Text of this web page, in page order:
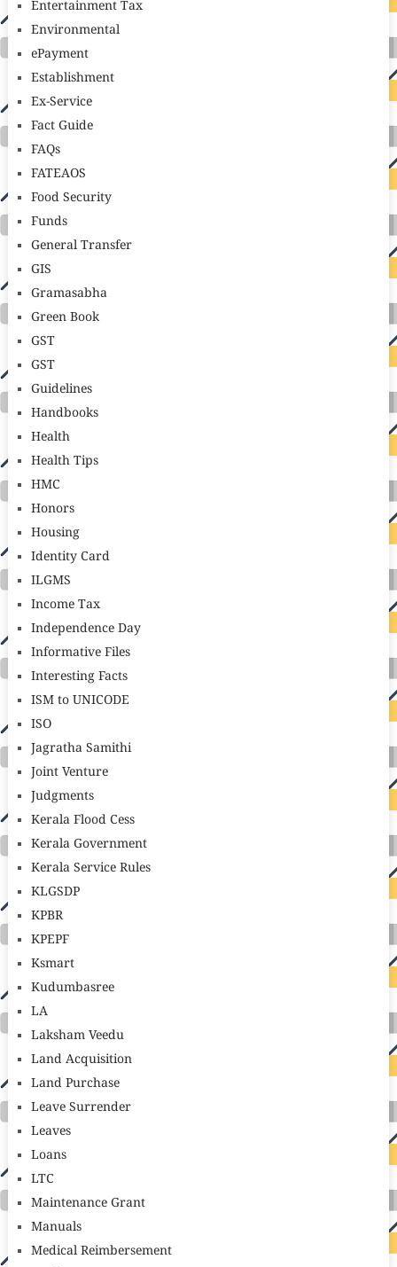
Entertainment Tax
Environmental
ePayment
Establishment
Ex-Service
Fact Guide
FAQs
FATEAOS
Food Security
Funds
General Transfer
GIS
Gramasabha
Green Book
GST
GST
Guidelines
Handbooks
Health
Health Tips
HMC
Honors
Housing
Identity Card
ILGMS
Income Tax
Independence Day
Informative Files
Interesting Facts
ISM to UNICODE
ISO
Jagratha Samithi
Joint Venture
Judgments
Kerala Flood Cess
Kerala Government
Kerala Service Rules
KLGSDP
KPBR
KPEPF
Ksmart
Kudumbasree
LA
Laksham Veedu
Land Acquisition
Land Purchase
Leave Surrender
Leaves
Loans
LTC
Maintenance Grant
Manuals
Medical Reimbersement